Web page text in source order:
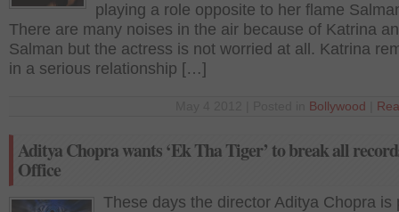
playing a role opposite to her flame
There are many noises in the air because of Katrina
Salman but the actress is not worried at all. Katrina
in a serious relationship […]
Bollywood
Aditya Chopra wants ‘Ek Tha Tiger’ to break all
Office
These days the director Aditya Chopra is